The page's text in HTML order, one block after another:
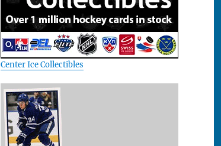
Center Ice Collectibles